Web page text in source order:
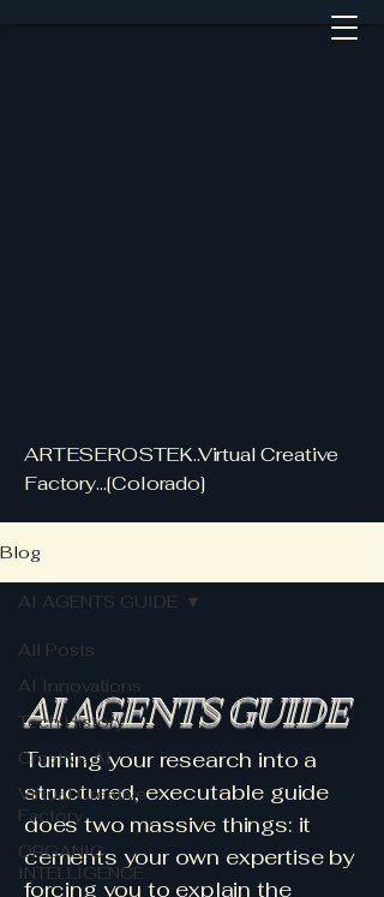
ARTESEROSTEK..Virtual Creative
Factory...[Colorado]
Blog
All Posts
AI Innovations
Tech History
Creative AI
Virtual Creative
Factory
ORGANIC
INTELLIGENCE
AI AGENTS GUIDE
AI AGENTS GUIDE
Turning your research into a
structured, executable guide
does two massive things: it
cements your own expertise by
forcing you to explain the